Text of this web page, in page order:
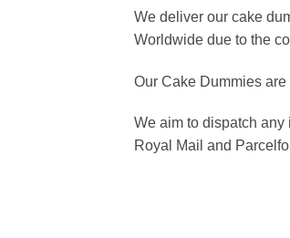
We deliver our cake
Worldwide due to the
Our Cake Dummies
We aim to dispatch
Royal Mail and